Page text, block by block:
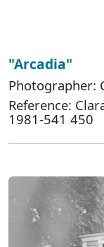
"Arcadia"
Photographer:
Reference:
1981-541 450